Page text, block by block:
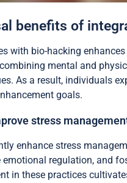
benefits of
with bio-hacking
mental and
As a result, individuals
goals.
stress
enhance stress
regulation, and
in these practices